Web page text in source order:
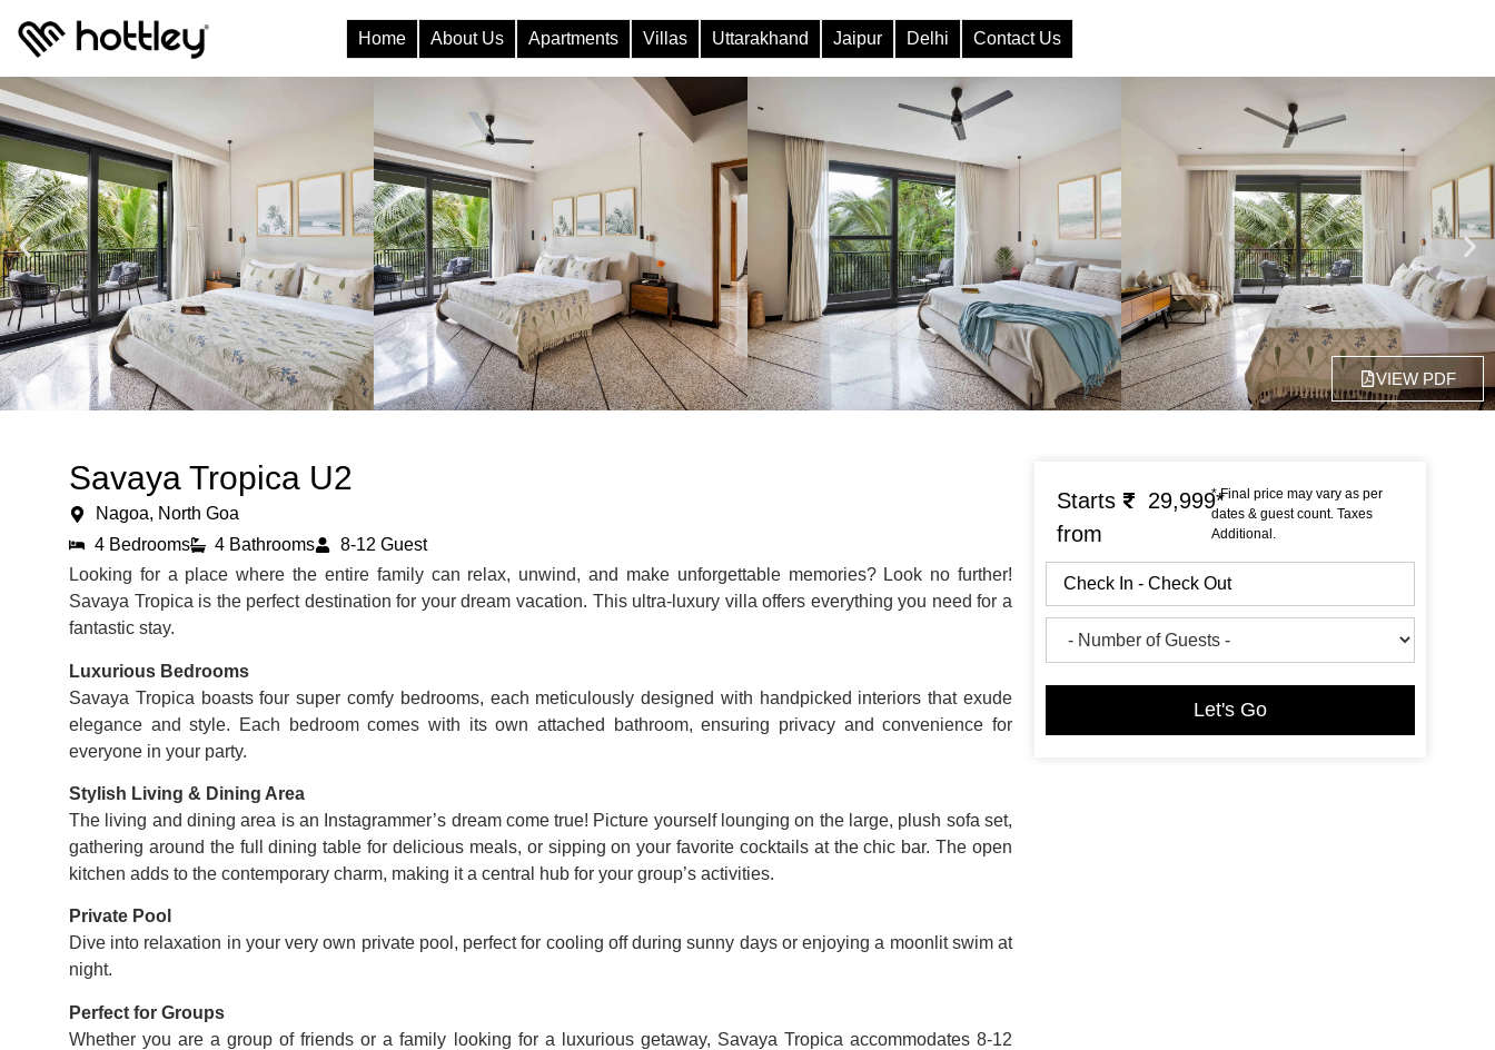
Home About Us Apartments Villas Uttarakhand Jaipur Delhi Contact Us
VIEW PDF
Savaya Tropica U2
Nagoa, North Goa
4 Bedrooms
4 Bathrooms
8-12 Guest
Looking for a place where the entire family can relax, unwind, and make unforgettable memories? Look no further!
Savaya Tropica is the perfect destination for your dream vacation. This ultra-luxury villa offers everything you need for a
fantastic stay.
Luxurious Bedrooms
Savaya Tropica boasts four super comfy bedrooms, each meticulously designed with handpicked interiors that exude
elegance and style. Each bedroom comes with its own attached bathroom, ensuring privacy and convenience for
everyone in your party.
Stylish Living & Dining Area
The living and dining area is an Instagrammer’s dream come true! Picture yourself lounging on the large, plush sofa set,
gathering around the full dining table for delicious meals, or sipping on your favorite cocktails at the chic bar. The open
kitchen adds to the contemporary charm, making it a central hub for your group’s activities.
Private Pool
Dive into relaxation in your very own private pool, perfect for cooling off during sunny days or enjoying a moonlit swim at
night.
Perfect for Groups
Whether you are a group of friends or a family looking for a luxurious getaway, Savaya Tropica accommodates 8-12
Starts
from
29,999** Final price may vary as per
dates & guest count. Taxes
Additional.
Let's Go